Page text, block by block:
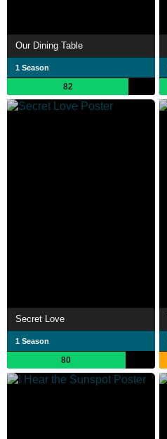
Our Dining Table
1 Season
82
Secret Love
1 Season
80